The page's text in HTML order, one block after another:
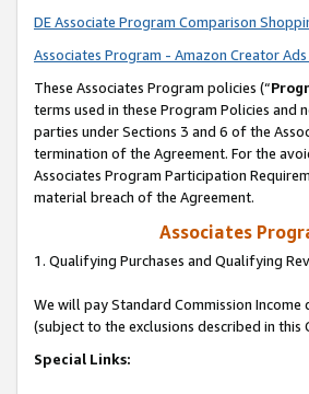
DE Associate Program Comparison
Associates Program - Amazon Creator
These Associates Program policies (“
terms used in these Program Policies
parties under Sections 3 and 6 of the
termination of the Agreement. For the
Associates Program Participation
material breach of the Agreement.
Associates
1. Qualifying Purchases and Qualifying
We will pay Standard Commission
(subject to the exclusions described in this
Special Links: